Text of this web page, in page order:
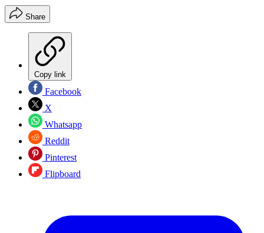
Share
Copy link
Facebook
X
Whatsapp
Reddit
Pinterest
Flipboard